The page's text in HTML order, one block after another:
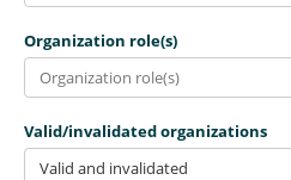
Organization role(s)
Valid/invalidated organizations
Valid and invalidated